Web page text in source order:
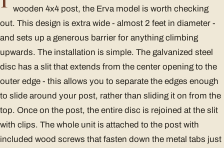
wooden 4x4 post, the Erva model is worth checking
out. This design is extra wide - almost 2 feet in diameter -
and sets up a generous barrier for anything climbing
upwards. The installation is simple. The galvanized steel
disc has a slit that extends from the center opening to the
outer edge - this allows you to separate the edges enough
to slide around your post, rather than sliding it on from the
top. Once on the post, the entire disc is rejoined at the slit
with clips. The whole unit is attached to the post with
included wood screws that fasten down the metal tabs just